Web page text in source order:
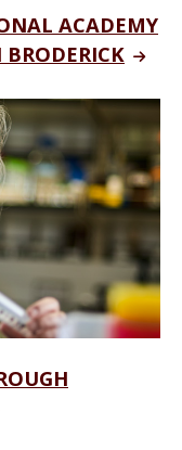
ACADEMY
BRODERICK